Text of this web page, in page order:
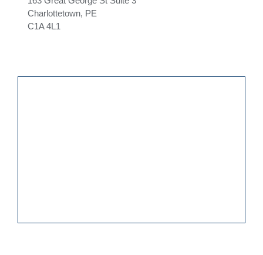
Charlottetown, PE
C1A 4L1